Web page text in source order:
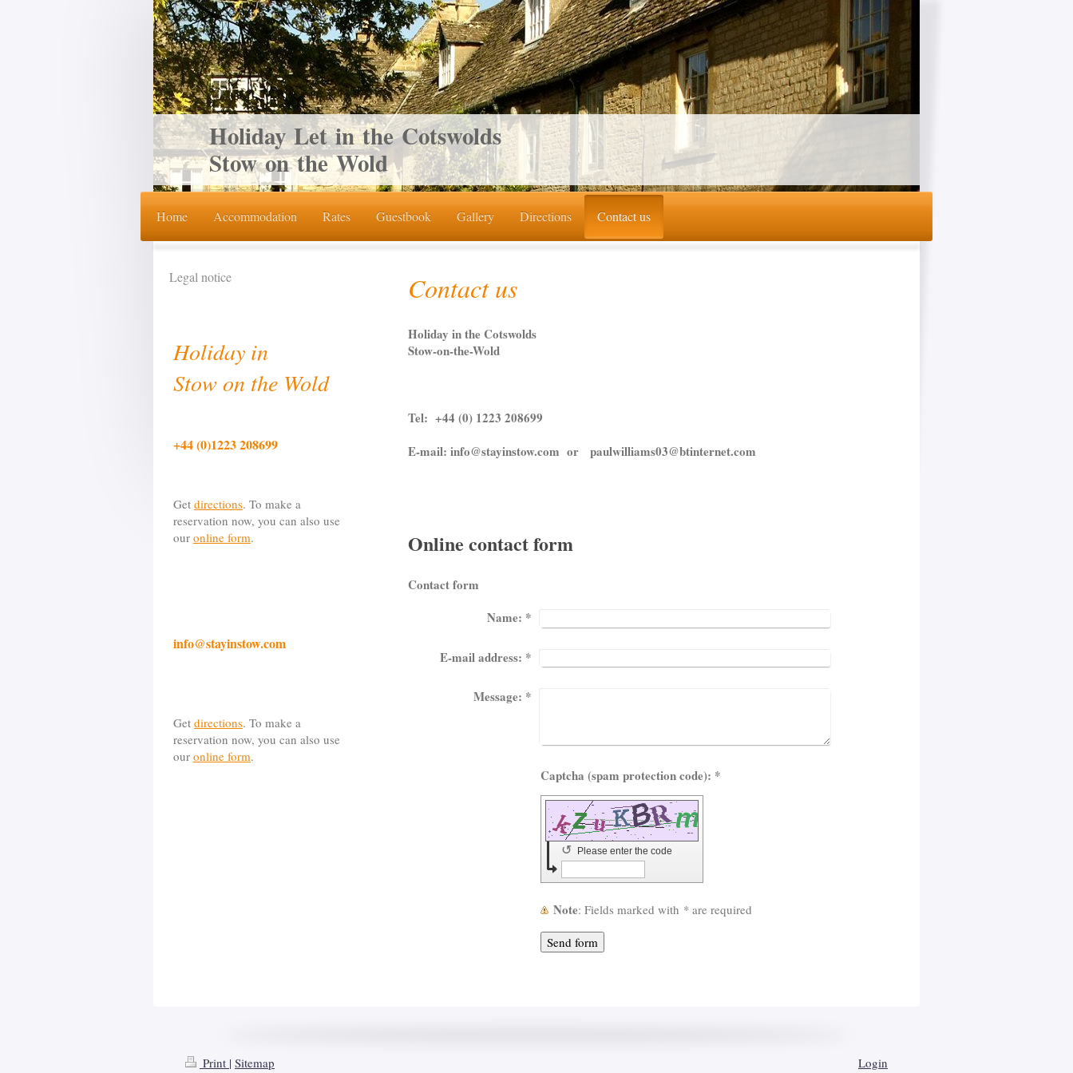
Holiday Let in the Cotswolds
Stow on the Wold
Home Accommodation Rates Guestbook Gallery Directions Contact us
Contact us
Holiday in the Cotswolds
Stow-on-the-Wold
Tel: +44 (0) 1223 208699
E-mail: info@stayinstow.com or paulwilliams03@btinternet.com
Online contact form
Contact form
Name: *
E-mail address: *
Message: *
Captcha (spam protection code): *
Please enter the code
↺
Note : Fields marked with *are required
Legal notice
Holiday in
Stow on the Wold
+44 (0)1223 208699
Get directions. To make a
reservation now, you can also use
our online form.
info@stayinstow.com
Get directions. To make a
reservation now, you can also use
our online form.
Print | Sitemap
Login